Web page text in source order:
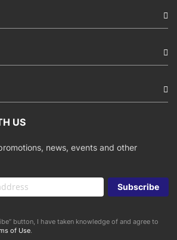
US
news, events and other
Subscribe
button, I have taken knowledge of and agree to
of Use.